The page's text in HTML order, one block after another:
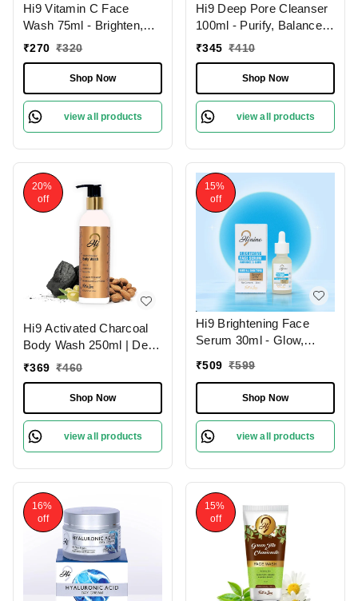
Hi9 Vitamin C Face
Wash 75ml - Brighten,
Hydrate & Revitalize
Remove Dead Cells,
Improoves Skin Tone
₹270 ₹320
Shop Now
view all products
Hi9 Deep Pore Cleanser
100ml - Purify, Balance &
Deep Clean Your Skin
₹345 ₹410
Shop Now
view all products
20%
off
Hi9 Activated Charcoal
Body Wash 250ml | Deep
Cleansing Detox | Purify
₹369 ₹460
Shop Now
view all products
15%
off
Hi9 Brightening Face
Serum 30ml - Glow,
Skin Tone
₹509 ₹599
Shop Now
view all products
16%
off
15%
off